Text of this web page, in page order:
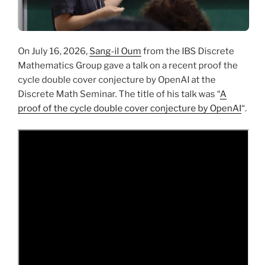
On July 16, 2026, Sang-il Oum from the IBS Discrete
Mathematics Group gave a talk on a recent proof the
cycle double cover conjecture by OpenAI at the
Discrete Math Seminar. The title of his talk was “A
proof of the cycle double cover conjecture by OpenAI“.